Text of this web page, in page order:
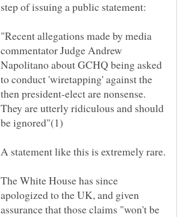
"Recent allegations made by media
commentator Judge Andrew
Napolitano about GCHQ being asked
to conduct 'wiretapping' against the
then president-elect are nonsense.
They are utterly ridiculous and should
A statement like this is extremely rare.
The White House has since
apologized to the UK, and given
assurance that those claims "won't be